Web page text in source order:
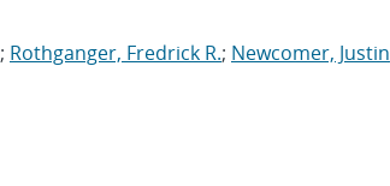
; Rothganger, Fredrick R.; Newcomer, Justin